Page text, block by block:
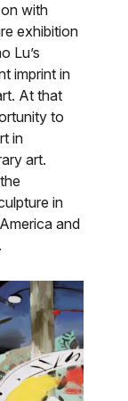
with
exhibition
Lu’s
imprint in
At that
to
in
art.
in
and